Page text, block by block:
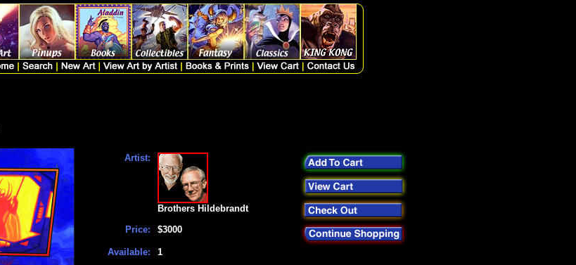
Artist:
Price:
Available:
Brothers Hildebrandt
$3000
1